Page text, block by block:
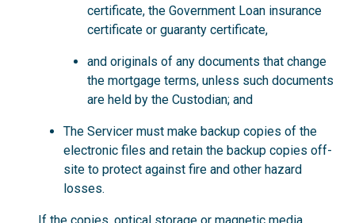
certificate, the Government Loan insurance
certificate or guaranty certificate,
and originals of any documents that change
the mortgage terms, unless such documents
are held by the Custodian; and
The Servicer must make backup copies of the
electronic files and retain the backup copies off-
site to protect against fire and other hazard
losses.